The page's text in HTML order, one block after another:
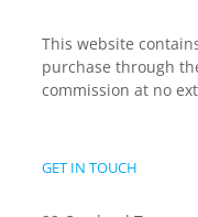
This website
purchase through
commission at no
GET IN TOUCH